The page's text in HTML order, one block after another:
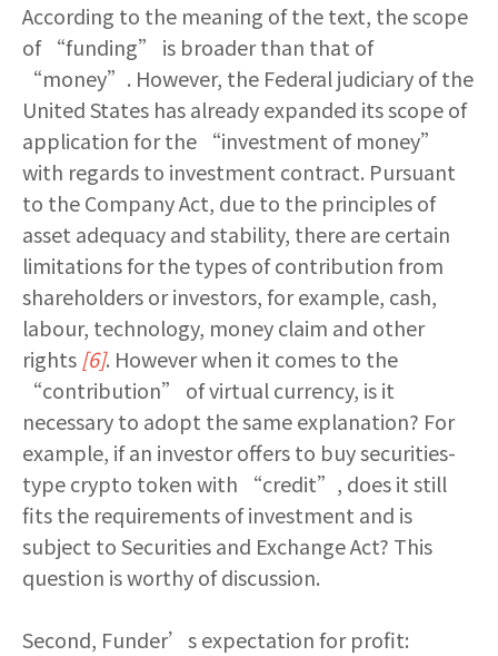
According to the meaning of the text, the scope
of “funding” is broader than that of
“money”. However, the Federal judiciary of the
United States has already expanded its scope of
application for the “investment of money”
with regards to investment contract. Pursuant
to the Company Act, due to the principles of
asset adequacy and stability, there are certain
limitations for the types of contribution from
shareholders or investors, for example, cash,
labour, technology, money claim and other
rights [6]. However when it comes to the
“contribution” of virtual currency, is it
necessary to adopt the same explanation? For
example, if an investor offers to buy securities-
type crypto token with “credit”, does it still
fits the requirements of investment and is
subject to Securities and Exchange Act? This
question is worthy of discussion.
Second, Funder’s expectation for profit: